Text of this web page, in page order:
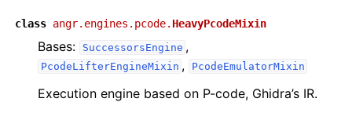
class angr.engines.pcode. HeavyPcodeMixin
Bases: SuccessorsEngine ,
PcodeLifterEngineMixin , PcodeEmulatorMixin
Execution engine based on P-code, Ghidra’s IR.